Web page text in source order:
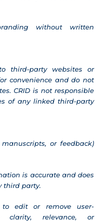
without written
third-party websites or
convenience and do not
CRID is not responsible
of any linked third-party
or feedback)
is accurate and does
third party.
to edit or remove user-
clarity, relevance, or